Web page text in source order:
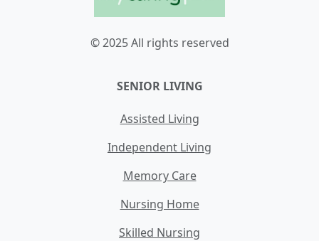
© 2025 All rights reserved
SENIOR LIVING
Assisted Living
Independent Living
Memory Care
Nursing Home
Skilled Nursing